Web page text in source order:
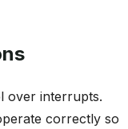
over interrupts.
correctly so